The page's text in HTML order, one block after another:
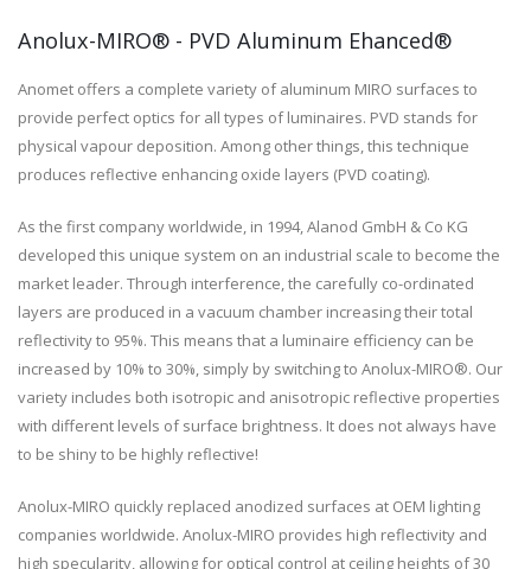
Anolux-MIRO® - PVD Aluminum Ehanced®
Anomet offers a complete variety of aluminum MIRO surfaces to
provide perfect optics for all types of luminaires. PVD stands for
physical vapour deposition. Among other things, this technique
produces reflective enhancing oxide layers (PVD coating).
As the first company worldwide, in 1994, Alanod GmbH & Co KG
developed this unique system on an industrial scale to become the
market leader. Through interference, the carefully co-ordinated
layers are produced in a vacuum chamber increasing their total
reflectivity to 95%. This means that a luminaire efficiency can be
increased by 10% to 30%, simply by switching to Anolux-MIRO®. Our
variety includes both isotropic and anisotropic reflective properties
with different levels of surface brightness. It does not always have
to be shiny to be highly reflective!
Anolux-MIRO quickly replaced anodized surfaces at OEM lighting
companies worldwide. Anolux-MIRO provides high reflectivity and
high specularity, allowing for optical control at ceiling heights of 30